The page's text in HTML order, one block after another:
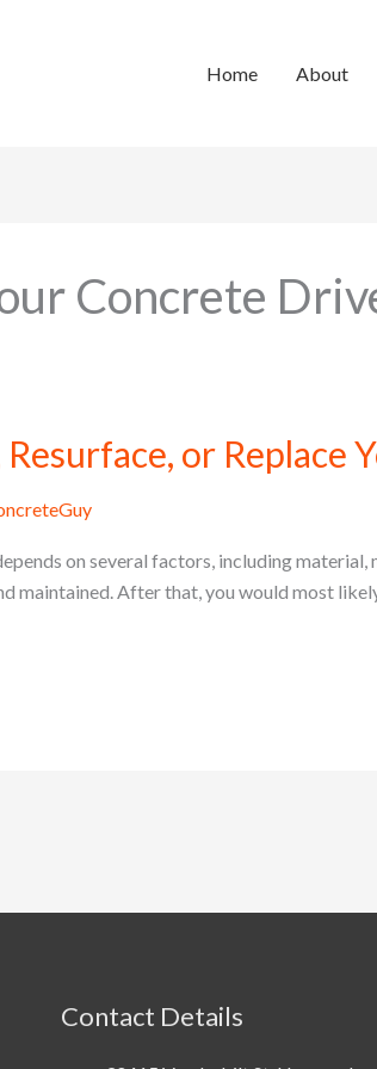
Home About
Concrete
or Replace
on several factors, including
maintained. After that, you would most
Contact Details